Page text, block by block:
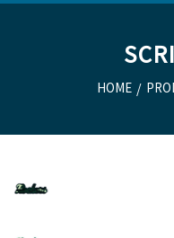
HOME /